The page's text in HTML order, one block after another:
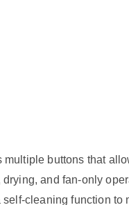
buttons that
and fan-only
cleaning function to